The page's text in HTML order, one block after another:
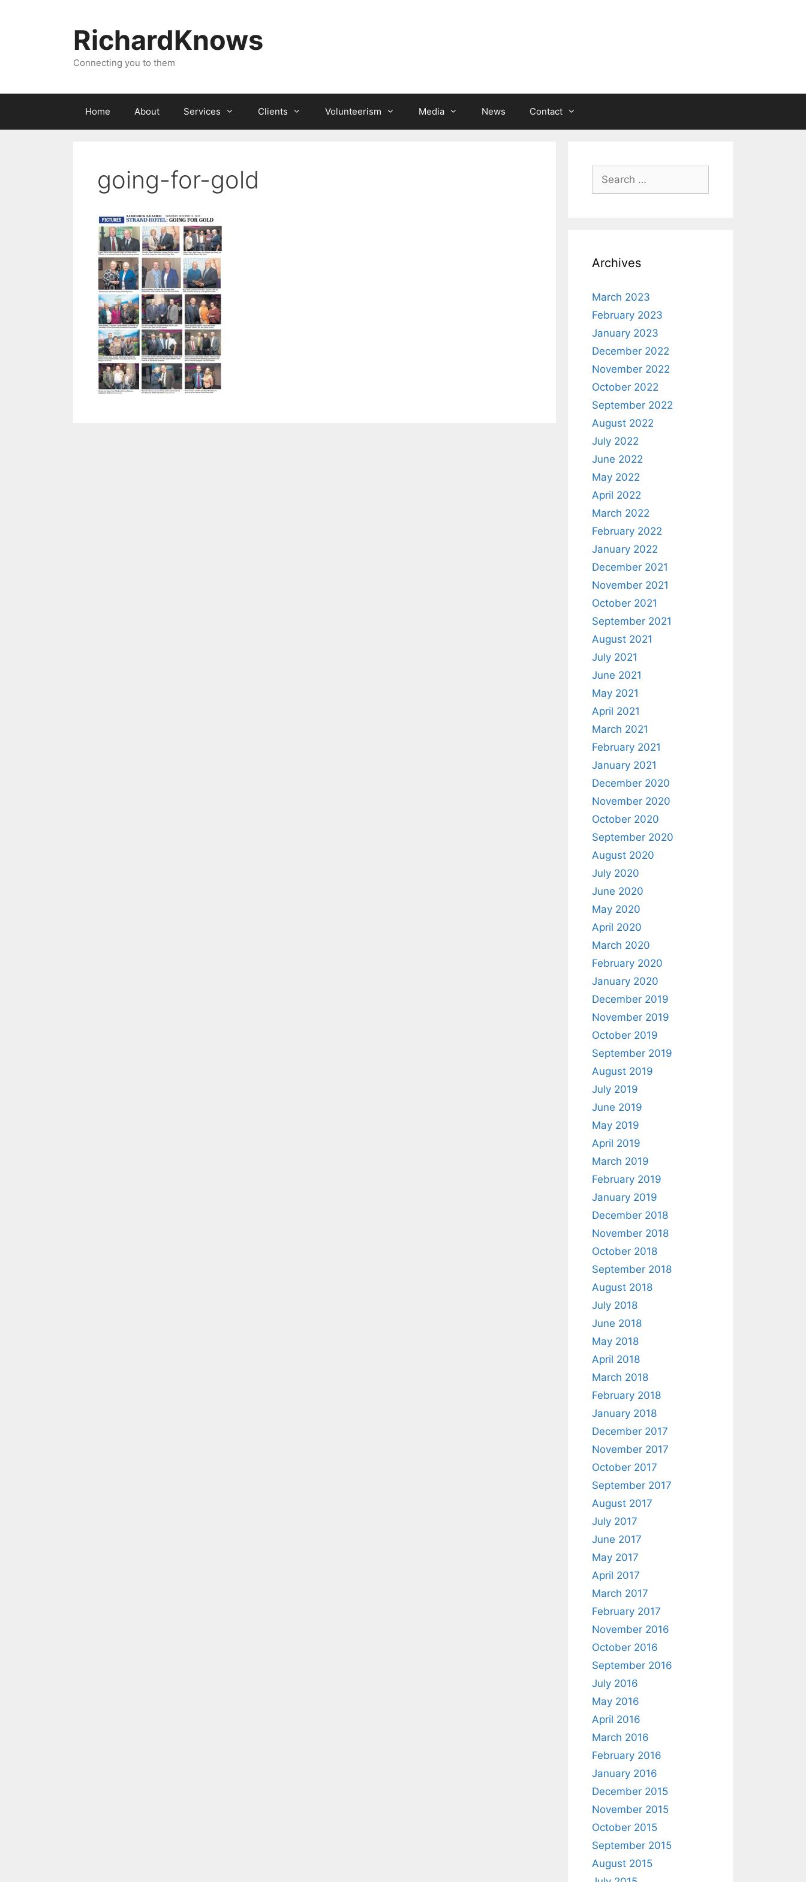
RichardKnows
Connecting you to them
Home About Services Clients Volunteerism Media News Contact
going-for-gold
Search
for:
Archives
March 2023
February 2023
January 2023
December 2022
November 2022
October 2022
September 2022
August 2022
July 2022
June 2022
May 2022
April 2022
March 2022
February 2022
January 2022
December 2021
November 2021
October 2021
September 2021
August 2021
July 2021
June 2021
May 2021
April 2021
March 2021
February 2021
January 2021
December 2020
November 2020
October 2020
September 2020
August 2020
July 2020
June 2020
May 2020
April 2020
March 2020
February 2020
January 2020
December 2019
November 2019
October 2019
September 2019
August 2019
July 2019
June 2019
May 2019
April 2019
March 2019
February 2019
January 2019
December 2018
November 2018
October 2018
September 2018
August 2018
July 2018
June 2018
May 2018
April 2018
March 2018
February 2018
January 2018
December 2017
November 2017
October 2017
September 2017
August 2017
July 2017
June 2017
May 2017
April 2017
March 2017
February 2017
November 2016
October 2016
September 2016
July 2016
May 2016
April 2016
March 2016
February 2016
January 2016
December 2015
November 2015
October 2015
September 2015
August 2015